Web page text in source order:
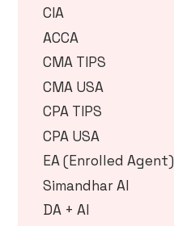
CIA
ACCA
CMA TIPS
CMA USA
CPA TIPS
CPA USA
EA (Enrolled Agent)
Simandhar AI
DA + AI